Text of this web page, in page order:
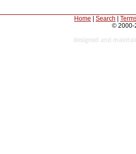
Home Search
© 2000-